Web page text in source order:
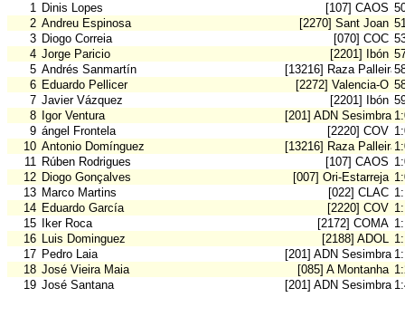
1 Dinis Lopes [107] CAOS
2 Andreu Espinosa [2270] Sant Joan
3 Diogo Correia [070] COC
4 Jorge Paricio [2201] Ibón
5 Andrés Sanmartín [13216] Raza Palleira
6 Eduardo Pellicer [2272] Valencia-O
7 Javier Vázquez [2201] Ibón
8
Igor Ventura [201] ADN Sesimbra
9 ángel Frontela [2220] COV
10 Antonio Domínguez [13216] Raza Palleira
11 Rúben Rodrigues [107] CAOS
12 Diogo Gonçalves [007] Ori-Estarreja
13 Marco Martins [022] CLAC
14 Eduardo García [2220] COV
15
Iker Roca [2172] COMA
16 Luis Dominguez [2188] ADOL
17 Pedro Laia [201] ADN Sesimbra
18 José Vieira Maia [085] A Montanha
19 José Santana [201] ADN Sesimbra